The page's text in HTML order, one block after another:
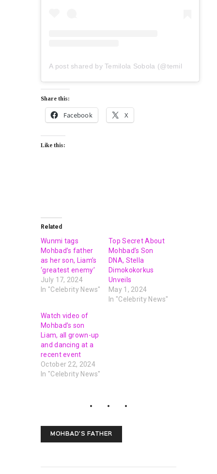
Share this:
Facebook X
Like this:
Related
Wunmi tags
Mohbad’s father
as her son, Liam’s
‘greatest enemy’
July 17, 2024
In "Celebrity News"
Top Secret About
Mohbad’s Son
DNA, Stella
Dimokokorkus
Unveils
May 1, 2024
In "Celebrity News"
Watch video of
Mohbad’s son
Liam, all grown-up
and dancing at a
recent event
October 22, 2024
In "Celebrity News"
MOHBAD'S FATHER